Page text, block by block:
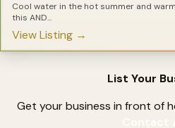
Cool water in the hot summer and
this AND...
View Listing →
List Your
Get your business in front of